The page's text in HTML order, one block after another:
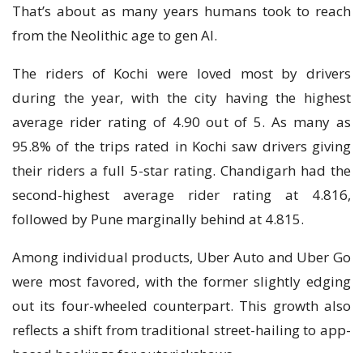
That’s about as many years humans took to reach
from the Neolithic age to gen AI.
The riders of Kochi were loved most by drivers
during the year, with the city having the highest
average rider rating of 4.90 out of 5. As many as
95.8% of the trips rated in Kochi saw drivers giving
their riders a full 5-star rating. Chandigarh had the
second-highest average rider rating at 4.816,
followed by Pune marginally behind at 4.815.
Among individual products, Uber Auto and Uber Go
were most favored, with the former slightly edging
out its four-wheeled counterpart. This growth also
reflects a shift from traditional street-hailing to app-